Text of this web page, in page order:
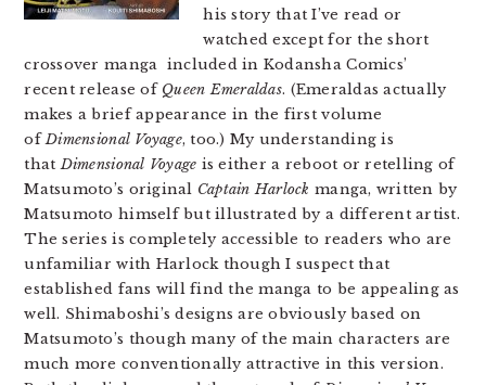
his story that I’ve read or
watched except for the short
crossover manga included in Kodansha Comics’
recent release of Queen Emeraldas. (Emeraldas actually
makes a brief appearance in the first volume
ofDimensional Voyage, too.) My understanding is
thatDimensional Voyage is either a reboot or retelling of
Matsumoto’s original Captain Harlock manga, written by
Matsumoto himself but illustrated by a different artist.
The series is completely accessible to readers who are
unfamiliar with Harlock though I suspect that
established fans will find the manga to be appealing as
well. Shimaboshi’s designs are obviously based on
Matsumoto’s though many of the main characters are
much more conventionally attractive in this version.